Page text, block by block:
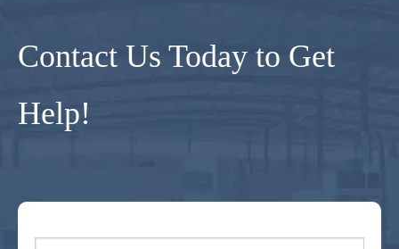
Contact Us Today to Get
Help!